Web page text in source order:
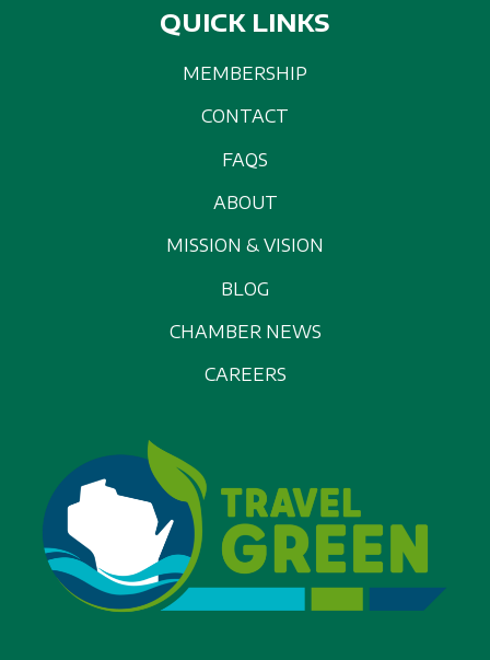
QUICK LINKS
MEMBERSHIP
CONTACT
FAQS
ABOUT
MISSION & VISION
BLOG
CHAMBER NEWS
CAREERS